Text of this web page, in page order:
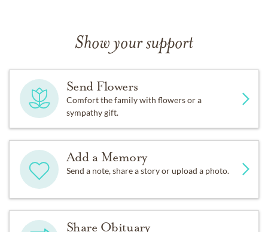
Show your support
Send Flowers
Comfort the family with flowers or a
sympathy gift.
Add a Memory
Send a note, share a story or upload a photo.
Share Obituary